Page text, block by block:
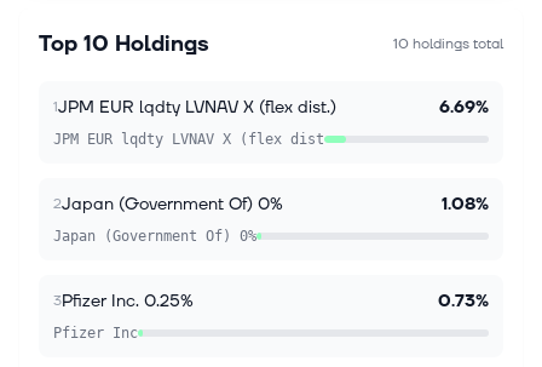
Top 10 Holdings 10 holdings total
1JPM EUR lqdty LVNAV X (flex dist.) 6.69%
JPM EUR lqdty LVNAV X (flex dist
2Japan (Government Of) 0% 1.08%
Japan (Government Of) 0%
3Pfizer Inc. 0.25% 0.73%
Pfizer Inc